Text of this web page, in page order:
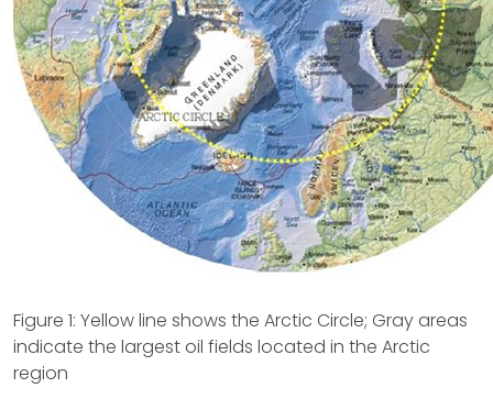
Figure 1: Yellow line shows the Arctic Circle; Gray areas
indicate the largest oil fields located in the Arctic
region